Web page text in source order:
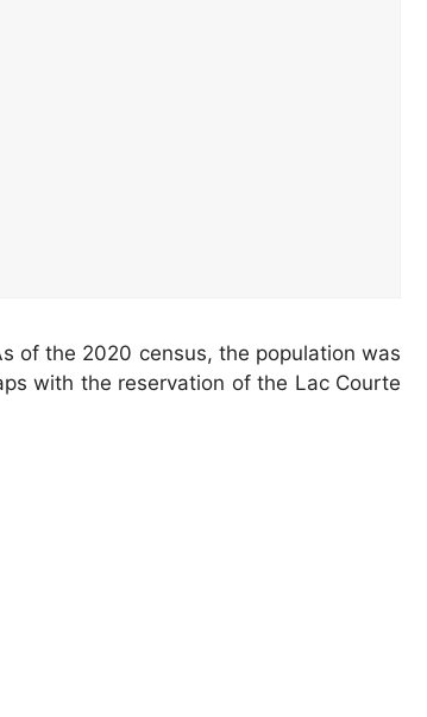
of the 2020 census, the population was
with the reservation of the Lac Courte